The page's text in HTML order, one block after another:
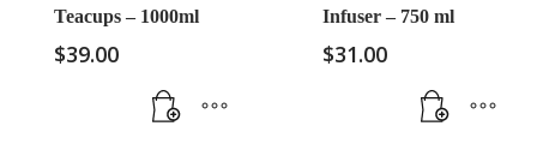
Teacups – 1000ml
$39.00
Infuser – 750 ml
$31.00